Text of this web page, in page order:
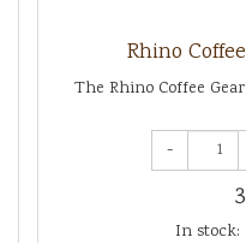
Rhino
The Rhino Coffee
-
In stock: